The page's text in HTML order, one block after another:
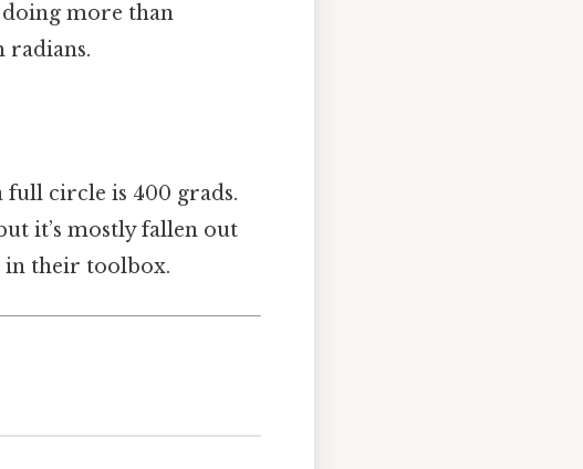
doing more than
radians.
full circle is 400 grads.
it’s mostly fallen out
in their toolbox.